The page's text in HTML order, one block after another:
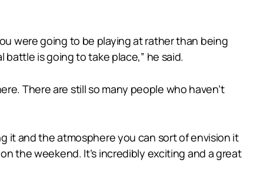
were going to be playing at rather than being
is going to take place,” he said.
There are still so many people who haven’t
it and the atmosphere you can sort of envision it
the weekend. It’s incredibly exciting and a great